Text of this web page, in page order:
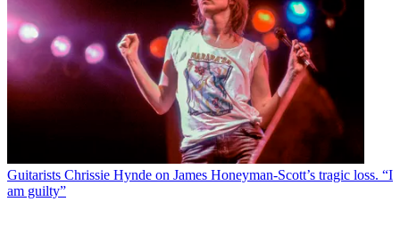
Guitarists Chrissie Hynde on James Honeyman-Scott’s tragic loss. “I
am guilty”